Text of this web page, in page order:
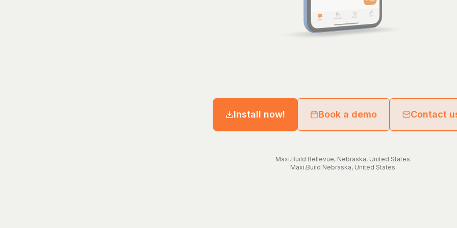
Install now! Book a demo Contact
Maxi.Build Bellevue, Nebraska, United States
Maxi.Build Nebraska, United States